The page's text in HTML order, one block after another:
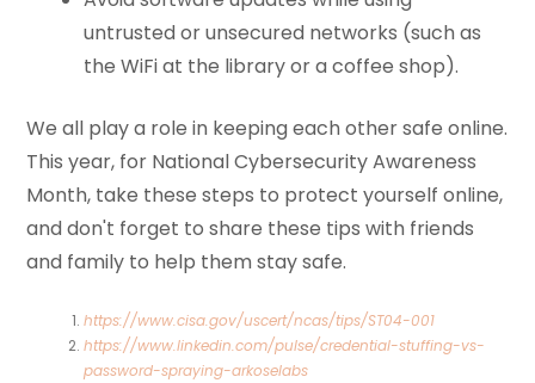
untrusted or unsecured networks (such as
the WiFi at the library or a coffee shop).
We all play a role in keeping each other safe online.
This year, for National Cybersecurity Awareness
Month, take these steps to protect yourself online,
and don't forget to share these tips with friends
and family to help them stay safe.
https://www.cisa.gov/uscert/ncas/tips/ST04-001
https://www.linkedin.com/pulse/credential-stuffing-vs-
password-spraying-arkoselabs